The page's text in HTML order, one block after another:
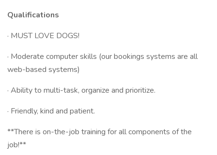
Qualifications
· MUST LOVE DOGS!
· Moderate computer skills (our bookings systems are all
web-based systems)
· Ability to multi-task, organize and prioritize.
· Friendly, kind and patient.
**There is on-the-job training for all components of the
job!**